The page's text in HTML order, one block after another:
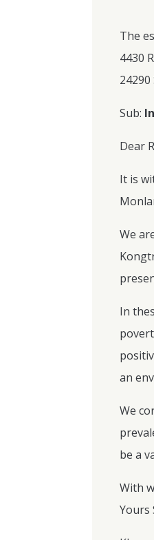
The
4430
Sub:
Dear
It is
We
In
an
We
be a
With
Yours